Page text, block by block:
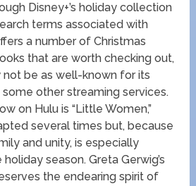
Disney+’s holiday collection
terms associated with
a number of Christmas
that are worth checking out,
be as well-known for its
other streaming services.
on Hulu is “Little Women,”
several times but, because
and unity, is especially
season. Greta Gerwig’s
the endearing spirit of